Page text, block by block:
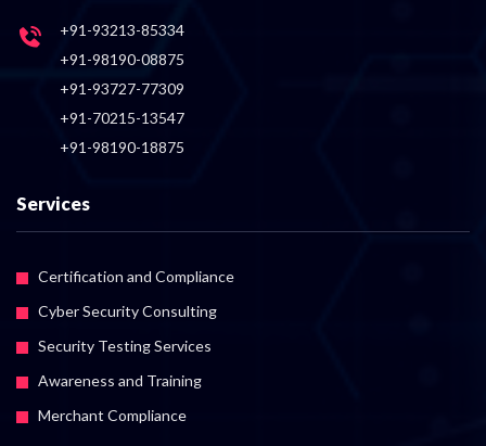
+91-93213-85334
+91-98190-08875
+91-93727-77309
+91-70215-13547
+91-98190-18875
Services
Certification and Compliance
Cyber Security Consulting
Security Testing Services
Awareness and Training
Merchant Compliance